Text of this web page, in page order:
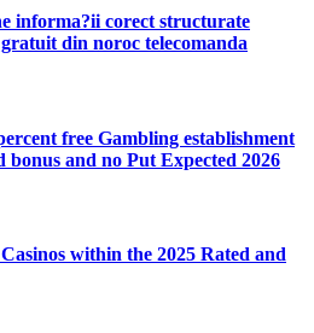
informa?ii corect structurate
din noroc telecomanda
free Gambling establishment
bonus and no Put Expected 2026
within the 2025 Rated and